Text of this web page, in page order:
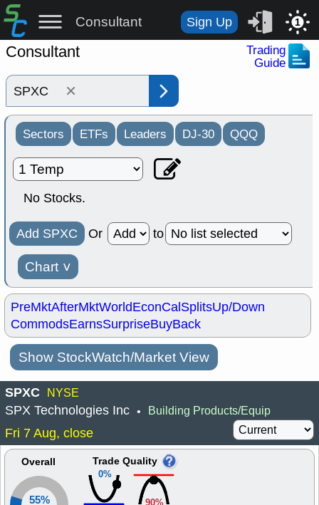
Consultant Sign Up 1
Consultant
Trading
Guide
×
Sectors ETFs Leaders DJ-30 QQQ
No Stocks.
Add SPXC Or to
Chart ˅
PreMktAfterMktWorldEconCalSplitsUp/Down
CommodsEarnsSurpriseBuyBack
Show StockWatch/Market View
SPXC NYSE
SPX Technologies Inc • Building Products/Equip
Fri 7 Aug, close
Overall
55%
0%
Trade Quality